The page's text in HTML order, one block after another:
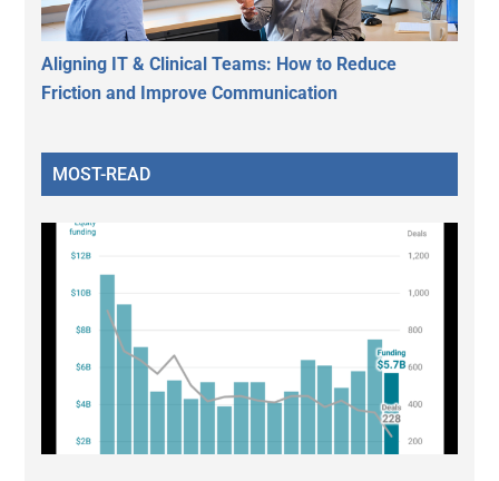
Aligning IT & Clinical Teams: How to Reduce
Friction and Improve Communication
MOST-READ